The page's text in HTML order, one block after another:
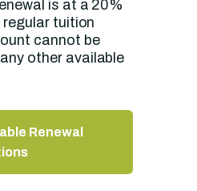
is at a 20%
tuition
cannot be
other available
Renewal